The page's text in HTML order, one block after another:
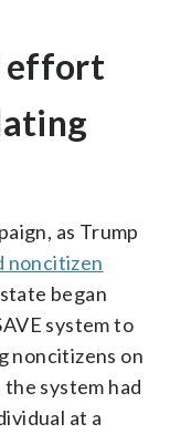
effort
as Trump
noncitizen
began
system to
noncitizens on
system had
at a